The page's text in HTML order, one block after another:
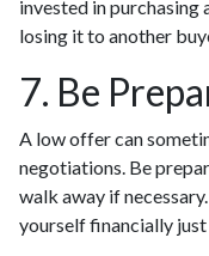
invested in purchasing
losing it to another
7. Be
A low offer can
negotiations. Be
walk away if
yourself financially